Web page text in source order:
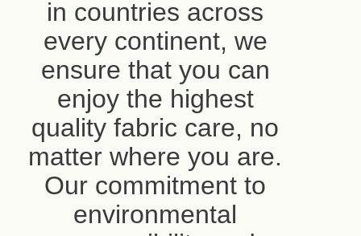
in countries across
every continent, we
ensure that you can
enjoy the highest
quality fabric care, no
matter where you are.
Our commitment to
environmental